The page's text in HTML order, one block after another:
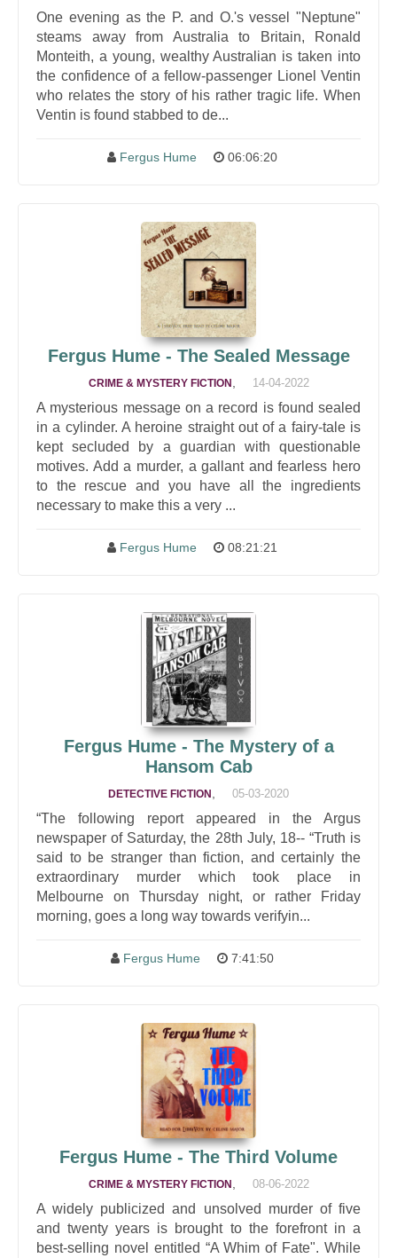
One evening as the P. and O.'s vessel "Neptune"
steams away from Australia to Britain, Ronald
Monteith, a young, wealthy Australian is taken into
the confidence of a fellow-passenger Lionel Ventin
who relates the story of his rather tragic life. When
Ventin is found stabbed to de...
Fergus Hume 06:06:20
Fergus Hume - The Sealed Message
CRIME & MYSTERY FICTION 14-04-2022
A mysterious message on a record is found sealed
in a cylinder. A heroine straight out of a fairy-tale is
kept secluded by a guardian with questionable
motives. Add a murder, a gallant and fearless hero
to the rescue and you have all the ingredients
necessary to make this a very ...
Fergus Hume 08:21:21
Fergus Hume - The Mystery of a
Hansom Cab
DETECTIVE FICTION 05-03-2020
“The following report appeared in the Argus
newspaper of Saturday, the 28th July, 18-- “Truth is
said to be stranger than fiction, and certainly the
extraordinary murder which took place in
Melbourne on Thursday night, or rather Friday
morning, goes a long way towards verifyin...
Fergus Hume 7:41:50
Fergus Hume - The Third Volume
CRIME & MYSTERY FICTION 08-06-2022
A widely publicized and unsolved murder of five
and twenty years is brought to the forefront in a
best-selling novel entitled “A Whim of Fate". While